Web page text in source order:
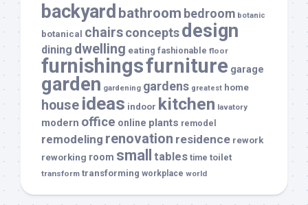
backyard bathroom bedroom botanic
botanical chairsconceptsdesign
dining dwelling eating fashionable floor
furnishingsfurniture garage
garden gardening gardens greatest home
house ideas indoor kitchen lavatory
modern office online plants remodel
remodeling renovation residence rework
reworking room small tables time toilet
transform transforming workplace world